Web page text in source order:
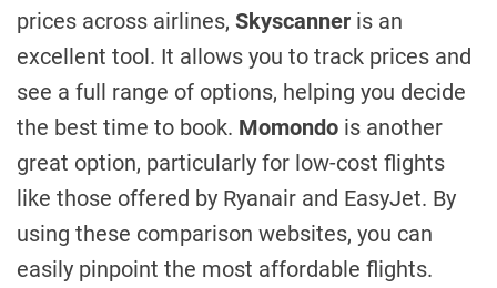
prices across airlines, Skyscanner is an
excellent tool. It allows you to track prices and
see a full range of options, helping you decide
the best time to book. Momondo is another
great option, particularly for low-cost flights
like those offered by Ryanair and EasyJet. By
using these comparison websites, you can
easily pinpoint the most affordable flights.